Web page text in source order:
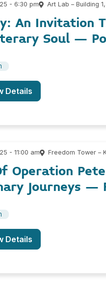
- 6:30 pm Art Lab – Building
An Invitation
Soul –
Details
- 11:00 am Freedom Tower –
Operation
Journeys –
Details